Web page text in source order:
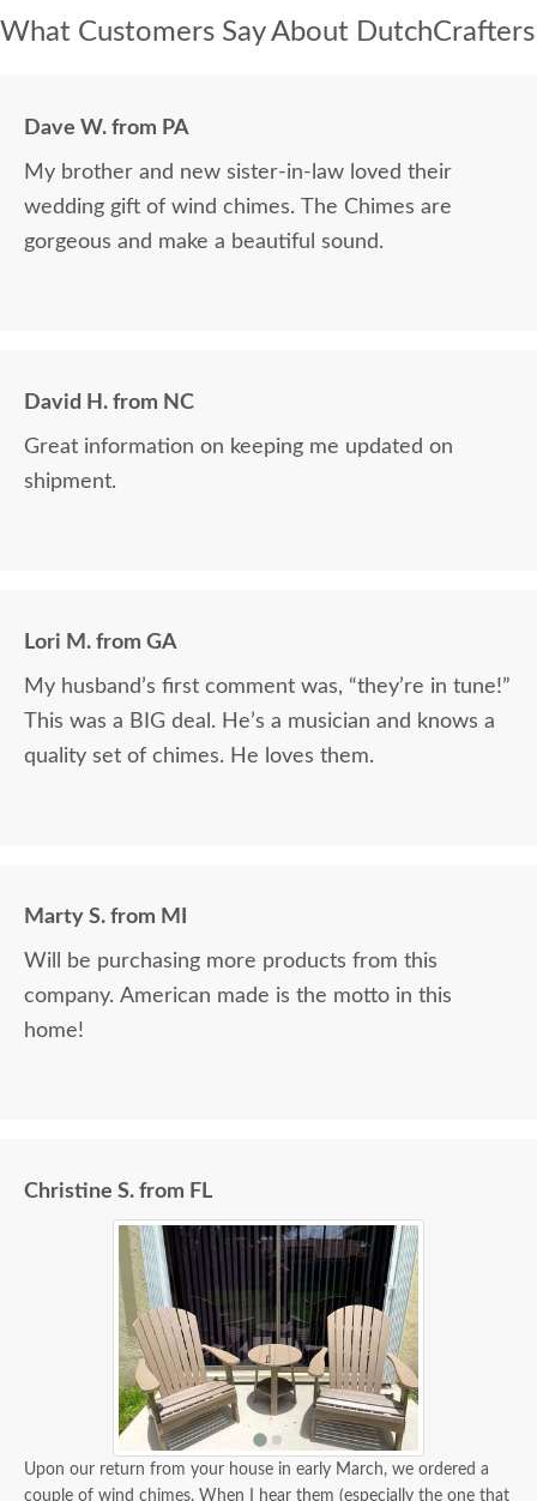
What Customers Say About DutchCrafters
Dave W. from PA
My brother and new sister-in-law loved their
wedding gift of wind chimes. The Chimes are
gorgeous and make a beautiful sound.
David H. from NC
Great information on keeping me updated on
shipment.
Lori M. from GA
My husband’s first comment was, “they’re in tune!”
This was a BIG deal. He’s a musician and knows a
quality set of chimes. He loves them.
Marty S. from MI
Will be purchasing more products from this
company. American made is the motto in this
home!
Christine S. from FL
Upon our return from your house in early March, we ordered a
couple of wind chimes. When I hear them (especially the one that